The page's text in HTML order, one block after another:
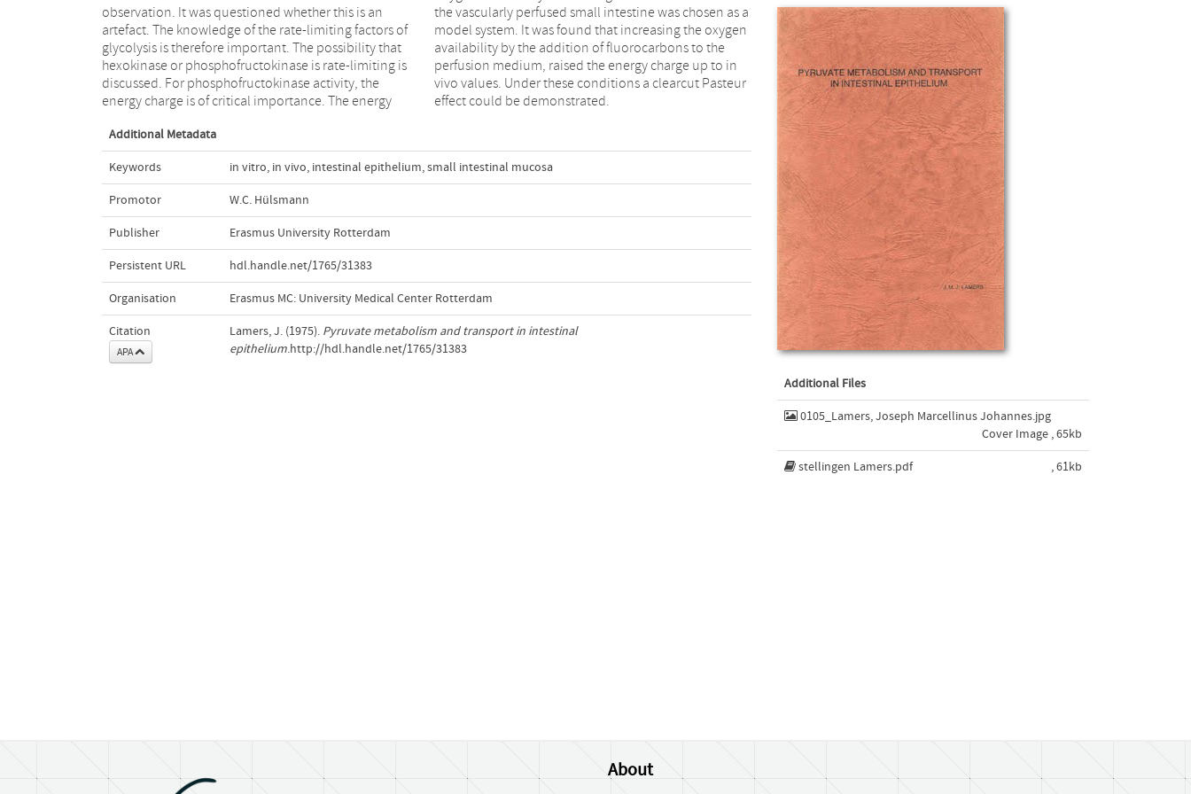
observation. It was questioned whether this is an
artefact. The knowledge of the rate-limiting factors of
glycolysis is therefore important. The possibility that
hexokinase or phosphofructokinase is rate-limiting is
discussed. For phosphofructokinase activity, the
energy charge is of critical importance. The energy
the vascularly perfused small intestine was chosen as a
model system. It was found that increasing the oxygen
availability by the addition of fluorocarbons to the
perfusion medium, raised the energy charge up to in
vivo values. Under these conditions a clearcut Pasteur
effect could be demonstrated.
Additional Metadata
Keywords in vitro, in vivo, intestinal epithelium,small intestinal mucosa
Promotor W.C. Hülsmann
Publisher Erasmus University Rotterdam
Persistent URL hdl.handle.net/1765/31383
Organisation Erasmus MC: University Medical Center Rotterdam
Citation
APA
Lamers, J. (1975). Pyruvate metabolism and transport in intestinal
epithelium.http://hdl.handle.net/1765/31383
Additional Files
0105_Lamers, Joseph Marcellinus Johannes.jpg
Cover Image , 65kb
stellingen Lamers.pdf , 61kb
About